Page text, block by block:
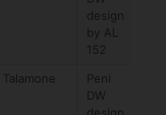
design
by AL
152
Talamone
Peni
DW